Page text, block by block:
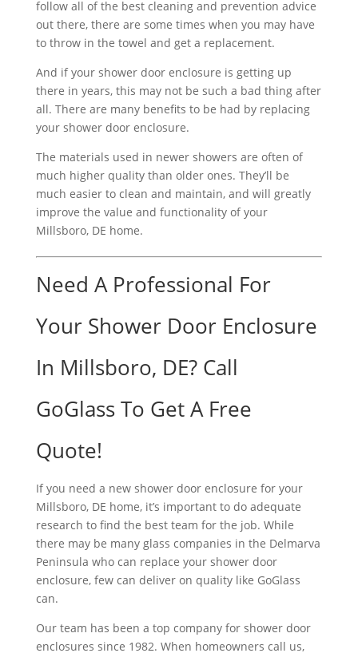
follow all of the best cleaning and prevention advice
out there, there are some times when you may have
to throw in the towel and get a replacement.
And if your shower door enclosure is getting up
there in years, this may not be such a bad thing after
all. There are many benefits to be had by replacing
your shower door enclosure.
The materials used in newer showers are often of
much higher quality than older ones. They’ll be
much easier to clean and maintain, and will greatly
improve the value and functionality of your
Millsboro, DE home.
Need A Professional For
Your Shower Door Enclosure
In Millsboro, DE? Call
GoGlass To Get A Free
Quote!
If you need a new shower door enclosure for your
Millsboro, DE home, it’s important to do adequate
research to find the best team for the job. While
there may be many glass companies in the Delmarva
Peninsula who can replace your shower door
enclosure, few can deliver on quality like GoGlass
can.
Our team has been a top company for shower door
enclosures since 1982. When homeowners call us,